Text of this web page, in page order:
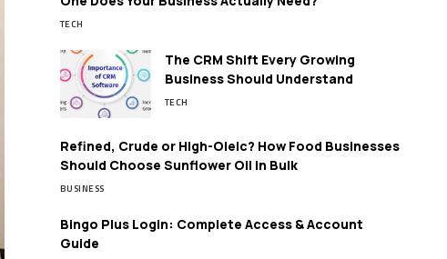
TECH
The CRM Shift Every Growing
Business Should Understand
TECH
Refined, Crude or High-Oleic? How Food Businesses
Should Choose Sunflower Oil in Bulk
BUSINESS
Bingo Plus Login: Complete Access & Account
Guide